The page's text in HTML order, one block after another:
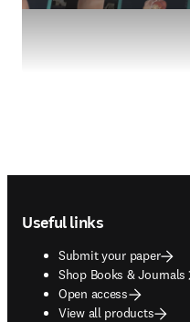
Useful links
Submit your paper
Shop Books & Journals
opens in new tab/
Open access
View all products